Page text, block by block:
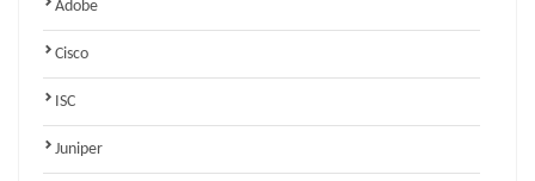
Adobe
Cisco
ISC
Juniper